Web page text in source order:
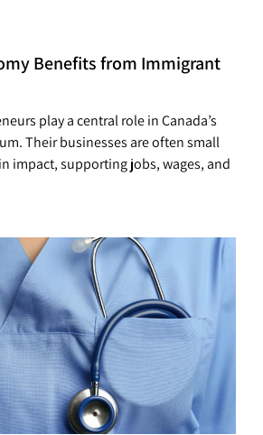
Benefits from Immigrant
play a central role in Canada’s
Their businesses are often small
impact, supporting jobs, wages, and